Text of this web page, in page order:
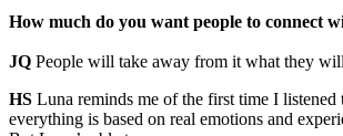
How much do you want people to connect
JQ People will take away from it what they
HS Luna reminds me of the first time I
everything is based on real emotions and